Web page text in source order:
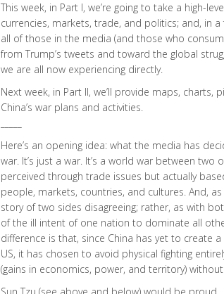
This week, in Part I, we’re going to take a high-
currencies, markets, trade, and politics; and, in
all of those in the media (and those who
from Trump’s tweets and toward the global
we are all now experiencing directly.
Next week, in Part II, we’ll provide maps,
China’s war plans and activities.
Here’s an opening idea: what the media has
war. It’s just a war. It’s a world war between
perceived through trade issues but actually
people, markets, countries, and cultures. And,
story of two sides disagreeing; rather, as with
of the ill intent of one nation to dominate all
difference is that, since China has yet to create
US, it has chosen to avoid physical fighting
(gains in economics, power, and territory)